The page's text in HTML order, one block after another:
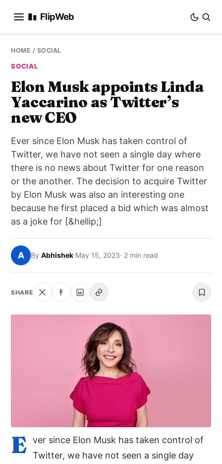
FlipWeb
SEO
E-COMMERCE
DOMAINS
BUSINESS
SOCIAL
HOW-TO
ABOUT
SEARCH
HOME / SOCIAL
SOCIAL
Elon Musk appoints Linda
Yaccarino as Twitter’s
new CEO
Ever since Elon Musk has taken control of
Twitter, we have not seen a single day where
there is no news about Twitter for one reason
or the another. The decision to acquire Twitter
by Elon Musk was also an interesting one
because he first placed a bid which was almost
as a joke for [&hellip;]
A By Abhishek·May 15, 2023· 2 min read
SHARE
E ver since Elon Musk has taken control of
Twitter, we have not seen a single day